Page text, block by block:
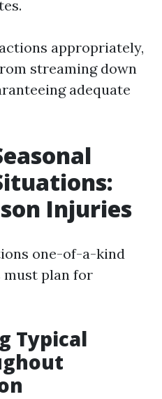
appropriately,
streaming down
adequate
Injuries
one-of-a-kind
must plan for
Typical